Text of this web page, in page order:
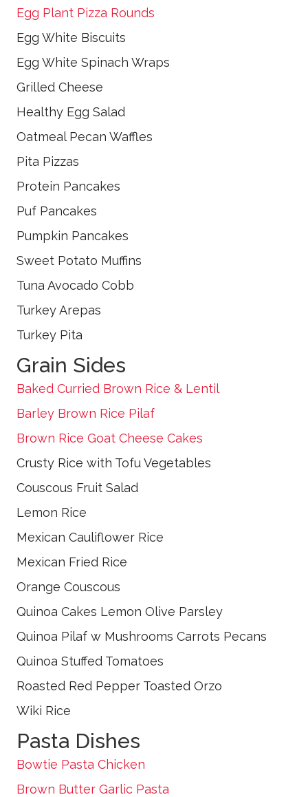
Egg Plant Pizza Rounds
Egg White Biscuits
Egg White Spinach Wraps
Grilled Cheese
Healthy Egg Salad
Oatmeal Pecan Waffles
Pita Pizzas
Protein Pancakes
Puf Pancakes
Pumpkin Pancakes
Sweet Potato Muffins
Tuna Avocado Cobb
Turkey Arepas
Turkey Pita
Grain Sides
Baked Curried Brown Rice & Lentil
Barley Brown Rice Pilaf
Brown Rice Goat Cheese Cakes
Crusty Rice with Tofu Vegetables
Couscous Fruit Salad
Lemon Rice
Mexican Cauliflower Rice
Mexican Fried Rice
Orange Couscous
Quinoa Cakes Lemon Olive Parsley
Quinoa Pilaf w Mushrooms Carrots Pecans
Quinoa Stuffed Tomatoes
Roasted Red Pepper Toasted Orzo
Wiki Rice
Pasta Dishes
Bowtie Pasta Chicken
Brown Butter Garlic Pasta